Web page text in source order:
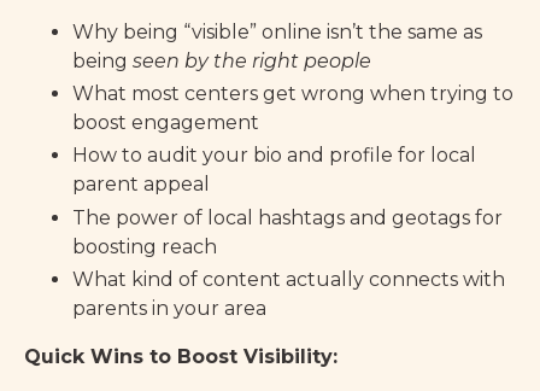
Why being “visible” online isn’t the same as
being seen by the right people
What most centers get wrong when trying to
boost engagement
How to audit your bio and profile for local
parent appeal
The power of local hashtags and geotags for
boosting reach
What kind of content actually connects with
parents in your area
Quick Wins to Boost Visibility: